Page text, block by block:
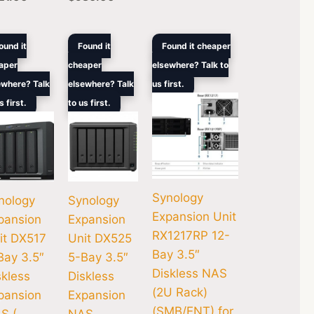
it
Talk
first.
DX517
3.5″
Current
is:
$810.00.
Found it
cheaper
elsewhere? Talk
to us first.
Synology
Expansion
Unit DX525
5-Bay 3.5″
Diskless
Expansion
Original
price
was:
$1,021.00.
Current
is:
$810.00.
Found it cheaper
elsewhere? Talk to
us first.
Synology
Expansion Unit
RX1217RP 12-
Bay 3.5″
Diskless NAS
(2U Rack)
(SMB/ENT) for
Original
price
was:
$4,907.00.
Current
price
is:
$3,974.00.